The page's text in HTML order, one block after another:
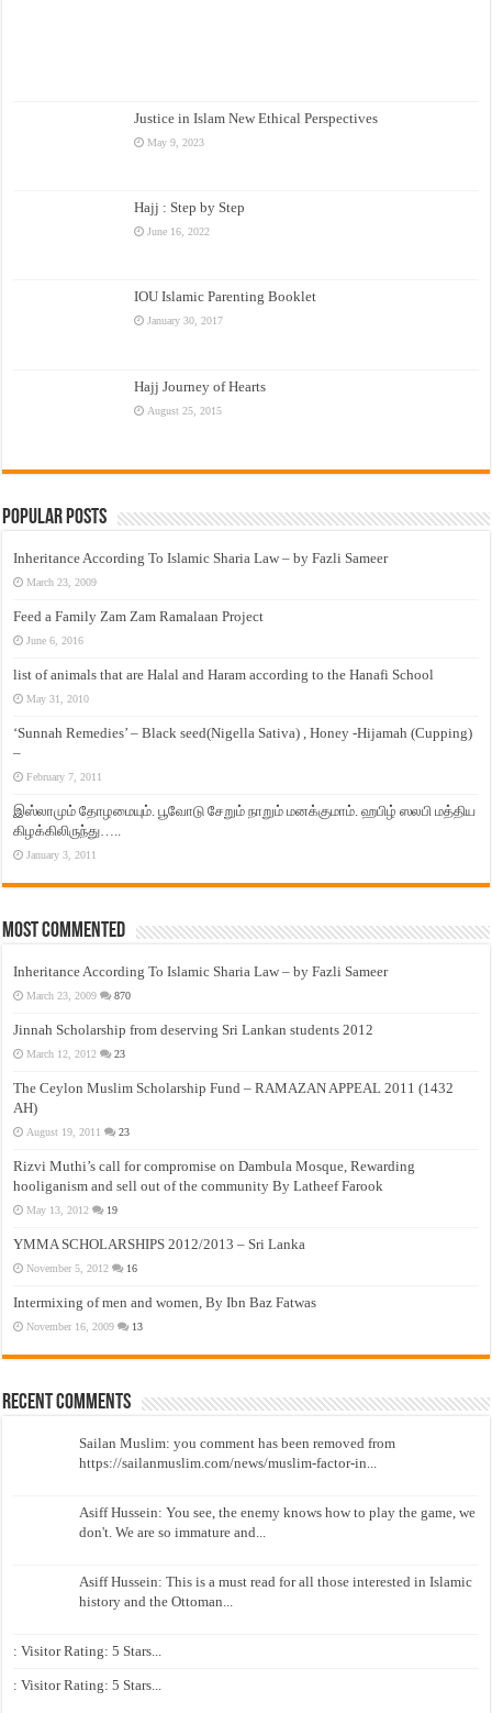
Justice in Islam New Ethical Perspectives
May 9, 2023
Hajj : Step by Step
June 16, 2022
IOU Islamic Parenting Booklet
January 30, 2017
Hajj Journey of Hearts
August 25, 2015
Popular Posts
Inheritance According To Islamic Sharia Law – by Fazli Sameer
March 23, 2009
Feed a Family Zam Zam Ramalaan Project
June 6, 2016
list of animals that are Halal and Haram according to the Hanafi School
May 31, 2010
‘Sunnah Remedies’ – Black seed(Nigella Sativa) , Honey -Hijamah (Cupping)
–
February 7, 2011
இஸ்லாமும் தோழமையும். பூவோடு சேறும் நாறும் மனக்குமாம். ஹபிழ் ஸலபி மத்திய
கிழக்கிலிருந்து…..
January 3, 2011
Most Commented
Inheritance According To Islamic Sharia Law – by Fazli Sameer
March 23, 2009 870
Jinnah Scholarship from deserving Sri Lankan students 2012
March 12, 2012 23
The Ceylon Muslim Scholarship Fund – RAMAZAN APPEAL 2011 (1432
AH)
August 19, 2011 23
Rizvi Muthi’s call for compromise on Dambula Mosque, Rewarding
hooliganism and sell out of the community By Latheef Farook
May 13, 2012 19
YMMA SCHOLARSHIPS 2012/2013 – Sri Lanka
November 5, 2012 16
Intermixing of men and women, By Ibn Baz Fatwas
November 16, 2009 13
Recent Comments
Sailan Muslim: you comment has been removed from
https://sailanmuslim.com/news/muslim-factor-in...
Asiff Hussein: You see, the enemy knows how to play the game, we
don't. We are so immature and...
Asiff Hussein: This is a must read for all those interested in Islamic
history and the Ottoman...
: Visitor Rating: 5 Stars...
: Visitor Rating: 5 Stars...